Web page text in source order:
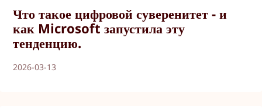
Что такое цифровой суверенитет - и
как Microsoft запустила эту
тенденцию.
2026-03-13